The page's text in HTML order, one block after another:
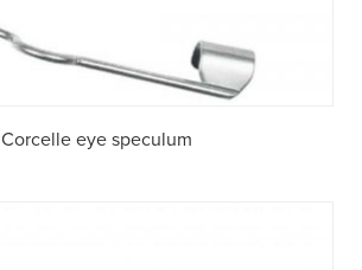
Corcelle eye speculum